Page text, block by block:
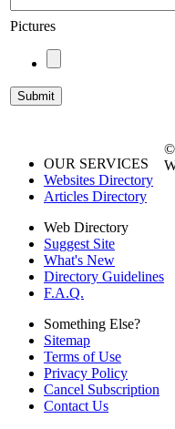
Pictures
OUR SERVICES
Websites Directory
Articles Directory
Web Directory
Suggest Site
What's New
Directory Guidelines
F.A.Q.
Something Else?
Sitemap
Terms of Use
Privacy Policy
Cancel Subscription
Contact Us
©